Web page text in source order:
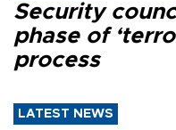
Security
phase of
process
LATEST NEWS